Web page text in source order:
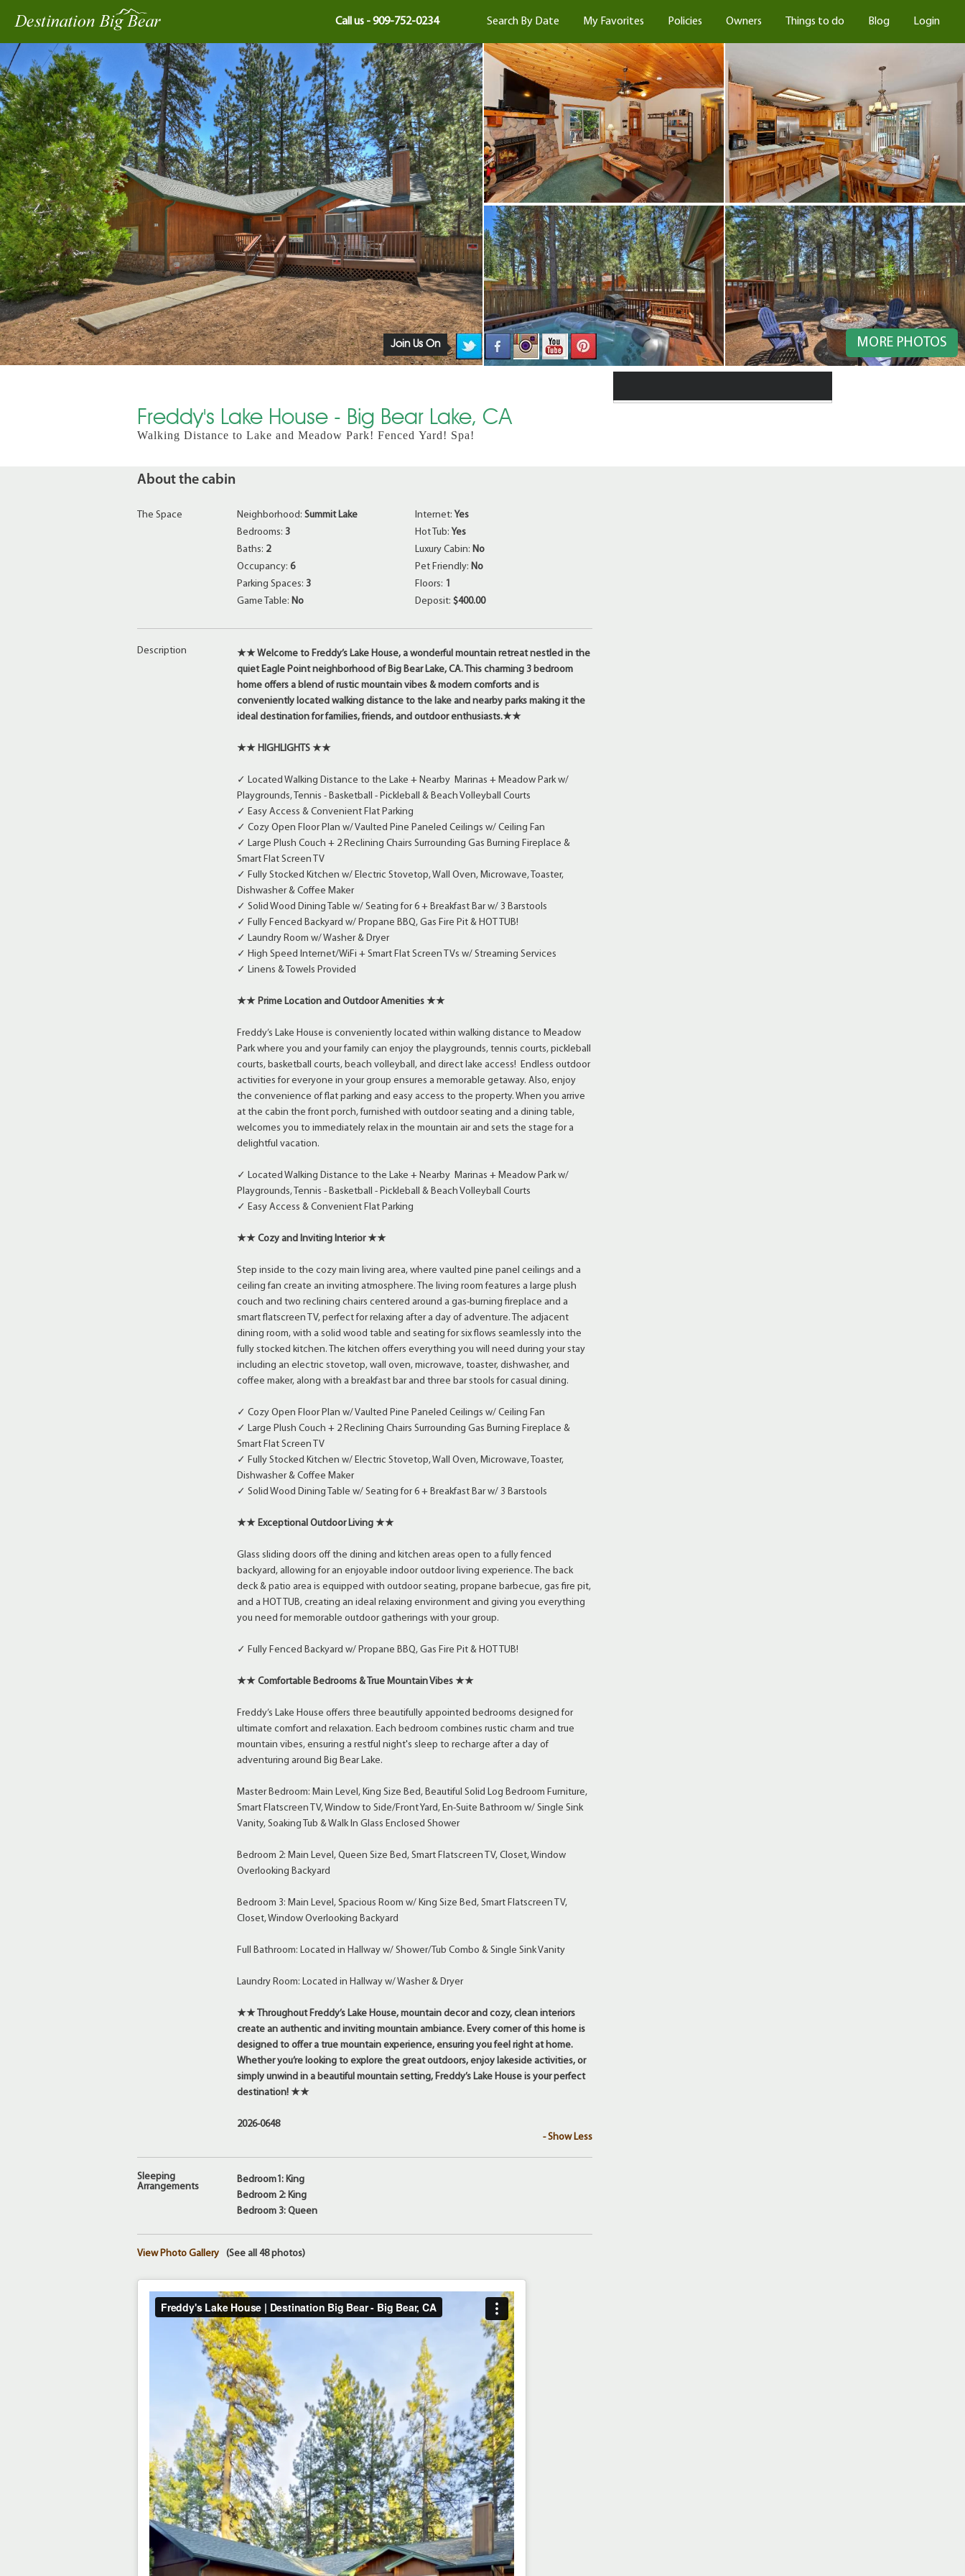
Call us - 909-752-0234 Search By Date My Favorites Policies Owners Things to do Blog Login
MORE PHOTOS
Join Us On
Freddy's Lake House - Big Bear Lake, CA
Walking Distance to Lake and Meadow Park! Fenced Yard! Spa!
About the cabin
The Space Neighborhood:Summit Lake
Bedrooms: 3
Baths: 2
Occupancy:6
Parking Spaces: 3
Game Table: No
Internet: Yes
Hot Tub: Yes
Luxury Cabin: No
Pet Friendly: No
Floors: 1
Deposit: $400.00
Description ★★Welcome to Freddy’s Lake House, a wonderful mountain retreat nestled in the
quiet Eagle Point neighborhood of Big Bear Lake, CA. This charming 3 bedroom
home offers a blend of rustic mountain vibes & modern comforts and is
conveniently located walking distance to the lake and nearby parks making it the
ideal destination for families, friends, and outdoor enthusiasts.★★
★★ HIGHLIGHTS ★★
✓ Located Walking Distance to the Lake + Nearby Marinas + Meadow Park w/
Playgrounds, Tennis - Basketball - Pickleball & Beach Volleyball Courts
✓ Easy Access & Convenient Flat Parking
✓ Cozy Open Floor Plan w/ Vaulted Pine Paneled Ceilings w/ Ceiling Fan
✓ Large Plush Couch + 2 Reclining Chairs Surrounding Gas Burning Fireplace &
Smart Flat Screen TV
✓ Fully Stocked Kitchen w/ Electric Stovetop, Wall Oven, Microwave, Toaster,
Dishwasher & Coffee Maker
✓ Solid Wood Dining Table w/ Seating for 6 + Breakfast Bar w/ 3 Barstools
✓ Fully Fenced Backyard w/ Propane BBQ, Gas Fire Pit & HOT TUB!
✓ Laundry Room w/ Washer & Dryer
✓ High Speed Internet/WiFi + Smart Flat Screen TVs w/ Streaming Services
✓ Linens & Towels Provided
★★ Prime Location and Outdoor Amenities ★★
Freddy’s Lake House is conveniently located within walking distance to Meadow
Park where you and your family can enjoy the playgrounds, tennis courts, pickleball
courts, basketball courts, beach volleyball, and direct lake access! Endless outdoor
activities for everyone in your group ensures a memorable getaway. Also, enjoy
the convenience of flat parking and easy access to the property. When you arrive
at the cabin the front porch, furnished with outdoor seating and a dining table,
welcomes you to immediately relax in the mountain air and sets the stage for a
delightful vacation.
✓ Located Walking Distance to the Lake + Nearby Marinas + Meadow Park w/
Playgrounds, Tennis - Basketball - Pickleball & Beach Volleyball Courts
✓ Easy Access & Convenient Flat Parking
★★ Cozy and Inviting Interior ★★
Step inside to the cozy main living area, where vaulted pine panel ceilings and a
ceiling fan create an inviting atmosphere. The living room features a large plush
couch and two reclining chairs centered around a gas-burning fireplace and a
smart flatscreen TV, perfect for relaxing after a day of adventure. The adjacent
dining room, with a solid wood table and seating for six flows seamlessly into the
fully stocked kitchen. The kitchen offers everything you will need during your stay
including an electric stovetop, wall oven, microwave, toaster, dishwasher, and
coffee maker, along with a breakfast bar and three bar stools for casual dining.
✓ Cozy Open Floor Plan w/ Vaulted Pine Paneled Ceilings w/ Ceiling Fan
✓ Large Plush Couch + 2 Reclining Chairs Surrounding Gas Burning Fireplace &
Smart Flat Screen TV
✓ Fully Stocked Kitchen w/ Electric Stovetop, Wall Oven, Microwave, Toaster,
Dishwasher & Coffee Maker
✓ Solid Wood Dining Table w/ Seating for 6 + Breakfast Bar w/ 3 Barstools
★★ Exceptional Outdoor Living ★★
Glass sliding doors off the dining and kitchen areas open to a fully fenced
backyard, allowing for an enjoyable indoor outdoor living experience. The back
deck & patio area is equipped with outdoor seating, propane barbecue, gas fire pit,
and a HOT TUB, creating an ideal relaxing environment and giving you everything
you need for memorable outdoor gatherings with your group.
✓ Fully Fenced Backyard w/ Propane BBQ, Gas Fire Pit & HOT TUB!
★★ Comfortable Bedrooms & True Mountain Vibes ★★
Freddy’s Lake House offers three beautifully appointed bedrooms designed for
ultimate comfort and relaxation. Each bedroom combines rustic charm and true
mountain vibes, ensuring a restful night's sleep to recharge after a day of
adventuring around Big Bear Lake.
Master Bedroom: Main Level, King Size Bed, Beautiful Solid Log Bedroom Furniture,
Smart Flatscreen TV, Window to Side/Front Yard, En-Suite Bathroom w/ Single Sink
Vanity, Soaking Tub & Walk In Glass Enclosed Shower
Bedroom 2: Main Level, Queen Size Bed, Smart Flatscreen TV, Closet, Window
Overlooking Backyard
Bedroom 3: Main Level, Spacious Room w/ King Size Bed, Smart Flatscreen TV,
Closet, Window Overlooking Backyard
Full Bathroom: Located in Hallway w/ Shower/Tub Combo & Single Sink Vanity
Laundry Room: Located in Hallway w/ Washer & Dryer
★★ Throughout Freddy’s Lake House, mountain decor and cozy, clean interiors
create an authentic and inviting mountain ambiance. Every corner of this home is
designed to offer a true mountain experience, ensuring you feel right at home.
Whether you’re looking to explore the great outdoors, enjoy lakeside activities, or
simply unwind in a beautiful mountain setting, Freddy’s Lake House is your perfect
destination! ★★
2026-0648
- Show Less
Sleeping
Arrangements
Bedroom1: King
Bedroom 2: King
Bedroom 3: Queen
(See all 48 photos)
View Photo Gallery